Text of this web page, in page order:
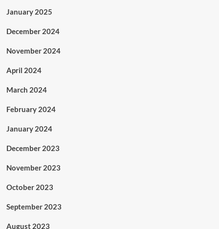
January 2025
December 2024
November 2024
April 2024
March 2024
February 2024
January 2024
December 2023
November 2023
October 2023
September 2023
August 2023